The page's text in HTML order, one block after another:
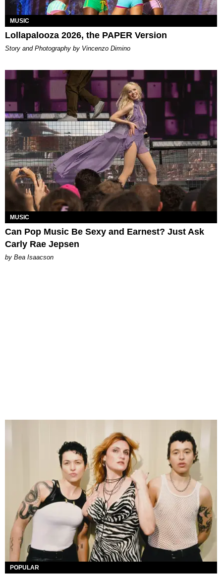
MUSIC
Lollapalooza 2026, the PAPER Version
Story and Photography by Vincenzo Dimino
MUSIC
Can Pop Music Be Sexy and Earnest? Just Ask
Carly Rae Jepsen
by Bea Isaacson
POPULAR